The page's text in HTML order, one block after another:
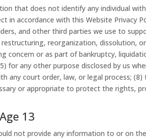
that does not identify any individual
in accordance with this Website Privacy
and other third parties we use to
reorganization, dissolution,
concern or as part of bankruptcy,
for any other purpose disclosed by us
any court order, law, or legal process;
or appropriate to protect the rights,
13
not provide any information to or on